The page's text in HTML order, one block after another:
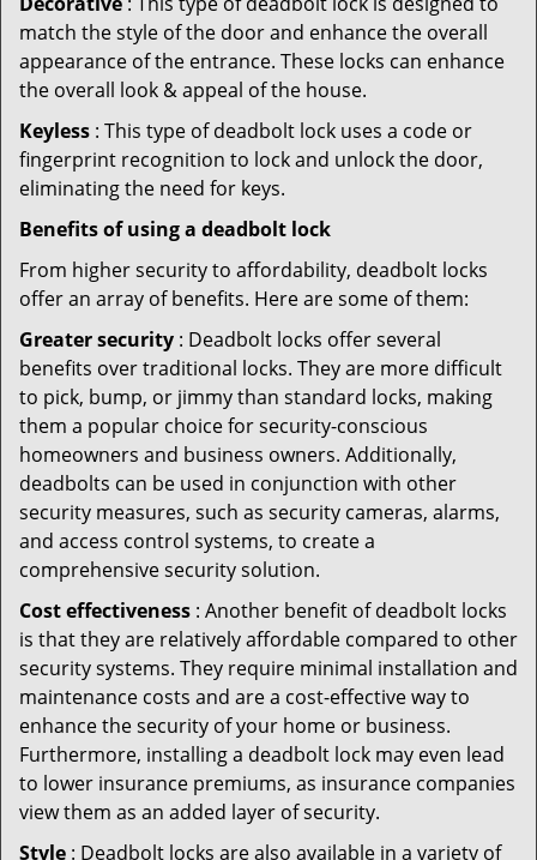
match the style of the door and enhance the overall
appearance of the entrance. These locks can enhance
the overall look & appeal of the house.
Keyless : This type of deadbolt lock uses a code or
fingerprint recognition to lock and unlock the door,
eliminating the need for keys.
Benefits of using a deadbolt lock
From higher security to affordability, deadbolt locks
offer an array of benefits. Here are some of them:
Greater security : Deadbolt locks offer several
benefits over traditional locks. They are more difficult
to pick, bump, or jimmy than standard locks, making
them a popular choice for security-conscious
homeowners and business owners. Additionally,
deadbolts can be used in conjunction with other
security measures, such as security cameras, alarms,
and access control systems, to create a
comprehensive security solution.
Cost effectiveness : Another benefit of deadbolt locks
is that they are relatively affordable compared to other
security systems. They require minimal installation and
maintenance costs and are a cost-effective way to
enhance the security of your home or business.
Furthermore, installing a deadbolt lock may even lead
to lower insurance premiums, as insurance companies
view them as an added layer of security.
Style : Deadbolt locks are also available in a variety of